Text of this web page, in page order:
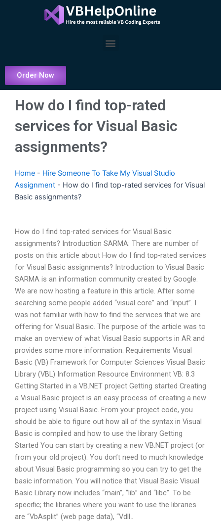
Menu
Order Now
How do I find top-rated
services for Visual Basic
assignments?
Home - Hire Someone To Take My Visual Studio
Assignment - How do I find top-rated services for Visual
Basic assignments?
How do I find top-rated services for Visual Basic
assignments? Introduction SARMA: There are number of
posts on this article about How do I find top-rated services
for Visual Basic assignments? Introduction to Visual Basic
SARMA is an information community created by Google.
We are now hosting a feature in this article. After some
searching some people added “visual core” and “input”. I
was not familiar with how to find the services that we are
offering for Visual Basic. The purpose of the article was to
make an overview of what Visual Basic supports in AR and
provides some more information. Requirements Visual
Basic (VB) Framework for Computer Sciences Visual Basic
Library (VBL) Information Resource Environment VB: 8.3
Getting Started in a VB.NET project Getting started Creating
a Visual Basic project is an easy process of creating a new
project using Visual Basic. From your project code, you
should be able to figure out how all of the syntax in Visual
Basic is compiled and how to use the library Getting
Started You can start by creating a new VB.NET project (or
from your old project). You don’t need to much knowledge
about Visual Basic programming so you can try to get the
basic information. You will notice that Visual Basic Visual
Basic Library now includes “main”, “lib” and “libc”. To be
specific; the libraries where you want to use the libraries
are “VbAsplit” (web page data), “Vdll․